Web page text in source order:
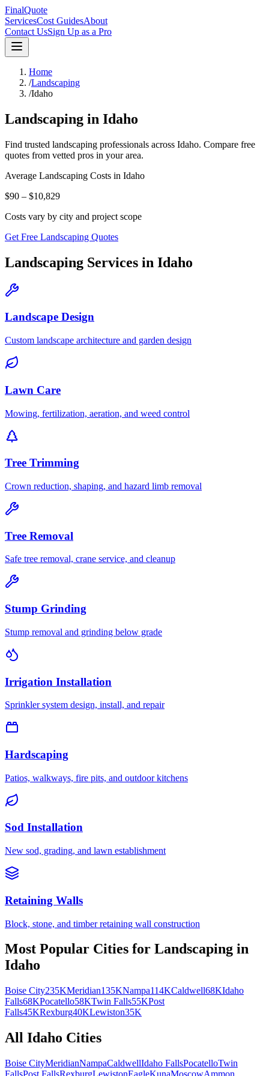
FinalQuote
ServicesCost GuidesAbout
Contact UsSign Up as a Pro
Home
/Landscaping
/Idaho
Landscaping in Idaho
Find trusted landscaping professionals across Idaho. Compare free
quotes from vetted pros in your area.
Average Landscaping Costs in Idaho
$90 – $10,829
Costs vary by city and project scope
Get Free Landscaping Quotes
Landscaping Services in Idaho
Landscape Design
Custom landscape architecture and garden design
Lawn Care
Mowing, fertilization, aeration, and weed control
Tree Trimming
Crown reduction, shaping, and hazard limb removal
Tree Removal
Safe tree removal, crane service, and cleanup
Stump Grinding
Stump removal and grinding below grade
Irrigation Installation
Sprinkler system design, install, and repair
Hardscaping
Patios, walkways, fire pits, and outdoor kitchens
Sod Installation
New sod, grading, and lawn establishment
Retaining Walls
Block, stone, and timber retaining wall construction
Most Popular Cities for Landscaping in
Idaho
Boise City235KMeridian135KNampa114KCaldwell68KIdaho
Falls68KPocatello58KTwin Falls55KPost
Falls45KRexburg40KLewiston35K
All Idaho Cities
Boise CityMeridianNampaCaldwellIdaho FallsPocatelloTwin